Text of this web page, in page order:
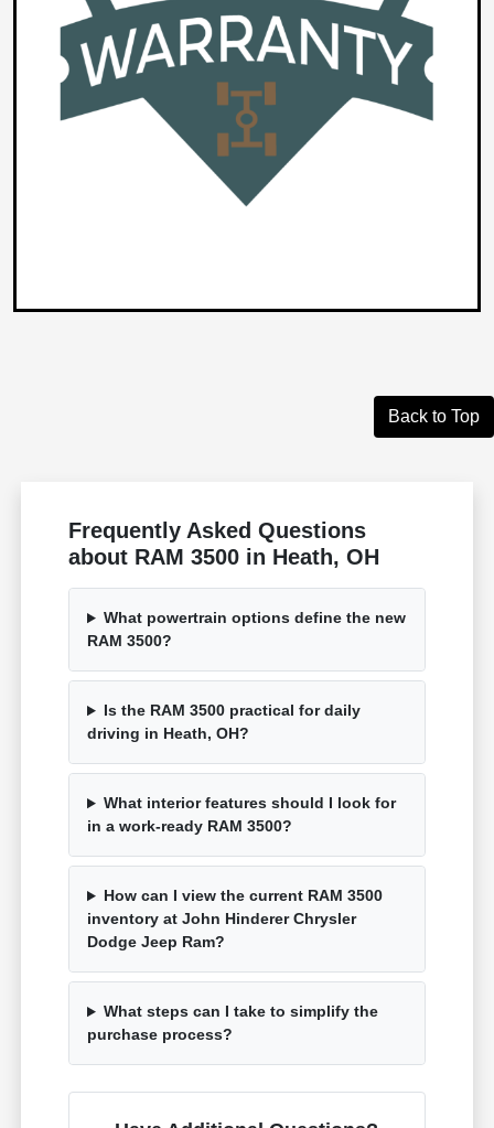
Back to Top
Frequently Asked Questions
about RAM 3500 in Heath, OH
What powertrain options define the new
RAM 3500?
Is the RAM 3500 practical for daily
driving in Heath, OH?
What interior features should I look for
in a work-ready RAM 3500?
How can I view the current RAM 3500
inventory at John Hinderer Chrysler
Dodge Jeep Ram?
What steps can I take to simplify the
purchase process?